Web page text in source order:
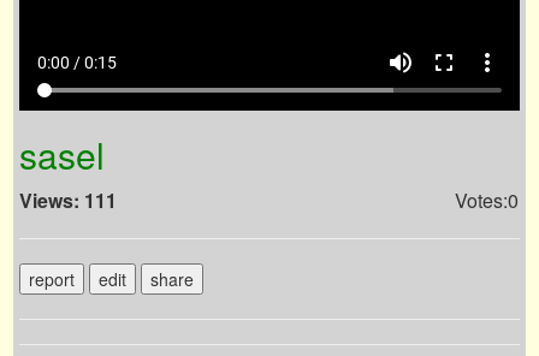
0:00 / 0:15 volume_up fullscreen more_vert
sasel
Views: 111 Votes:0
report edit share